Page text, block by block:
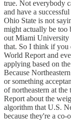
true. Not everybody
and have a
Ohio State is not
might actually be
out Miami University
that. So I think if you
World Report and
applying based on
Because
or something
of northeastern at
Report about the
algorithm that U.S.
because they're a